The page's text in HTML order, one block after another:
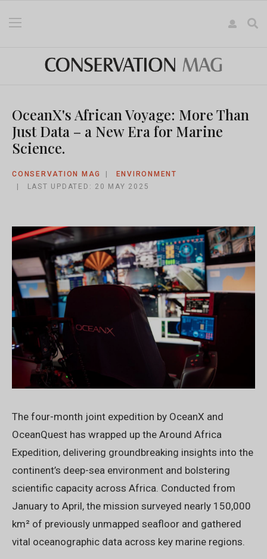
OceanX's African Voyage: More Than
Just Data – a New Era for Marine
Science.
CONSERVATION MAG
ENVIRONMENT
LAST UPDATED: 20 MAY 2025
The four-month joint expedition by OceanX and
OceanQuest has wrapped up the Around Africa
Expedition, delivering groundbreaking insights into the
continent’s deep-sea environment and bolstering
scientific capacity across Africa. Conducted from
January to April, the mission surveyed nearly 150,000
km² of previously unmapped seafloor and gathered
vital oceanographic data across key marine regions.